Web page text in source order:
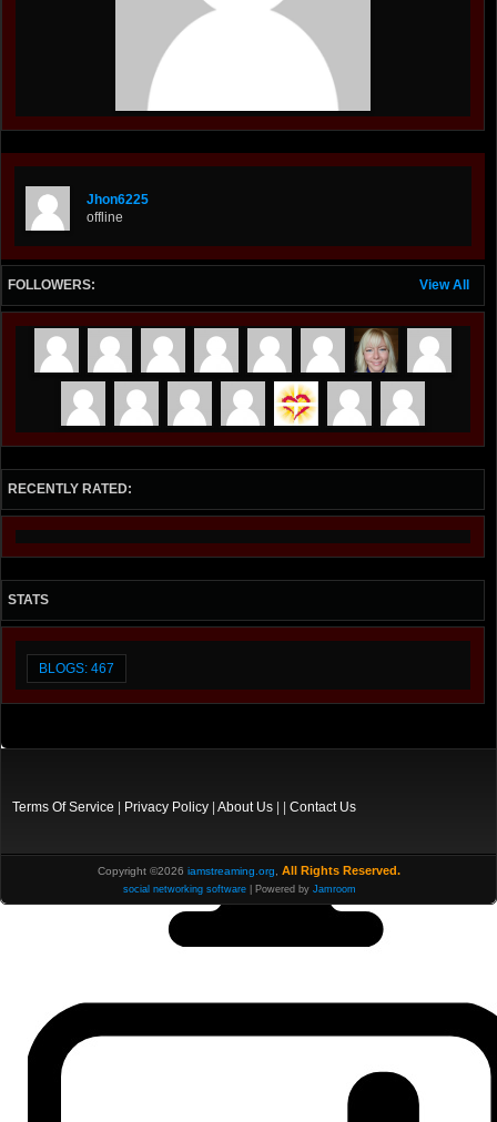
Jhon6225
offline
View All
FOLLOWERS:
RECENTLY RATED:
STATS
BLOGS: 467
Terms Of Service | Privacy Policy | About Us | | Contact Us
Copyright ©2026 iamstreaming.org All Rights Reserved.
social networking software | Powered by Jamroom